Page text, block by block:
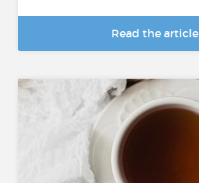
Read the article